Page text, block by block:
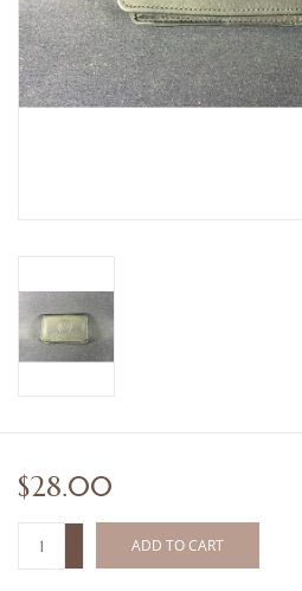
Children's Gifts
Hunting & Outdoors Texas Style
$28.00
ADD TO CART